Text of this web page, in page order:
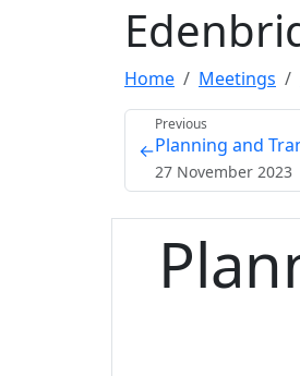
Home Meetings
←
Previous
Planning and
27 November 2023